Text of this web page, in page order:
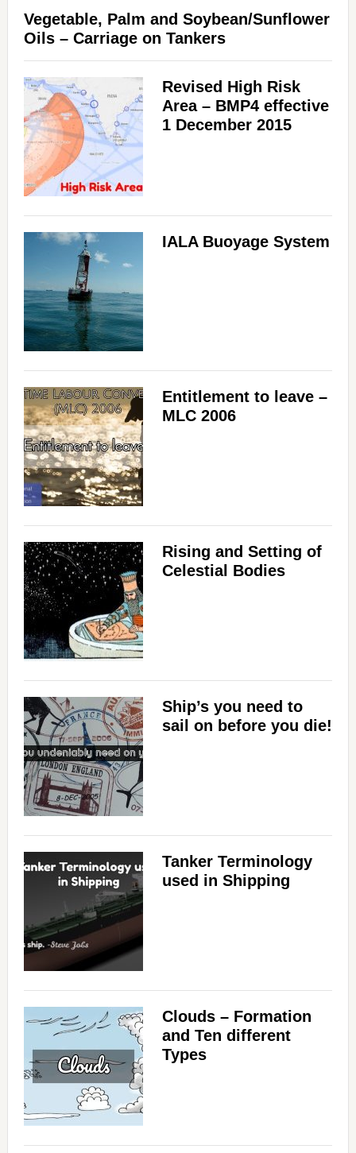
Vegetable, Palm and Soybean/Sunflower
Oils – Carriage on Tankers
Revised High Risk
Area – BMP4 effective
1 December 2015
IALA Buoyage System
Entitlement to leave –
MLC 2006
Rising and Setting of
Celestial Bodies
Ship’s you need to
sail on before you die!
Tanker Terminology
used in Shipping
Clouds – Formation
and Ten different
Types